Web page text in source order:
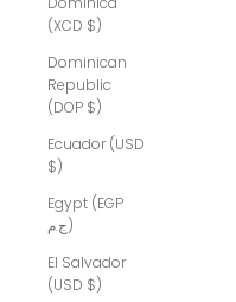
(XCD $)
Dominican
Republic
(DOP $)
Ecuador (USD
$)
Egypt (EGP
ج.م)
El Salvador
(USD $)